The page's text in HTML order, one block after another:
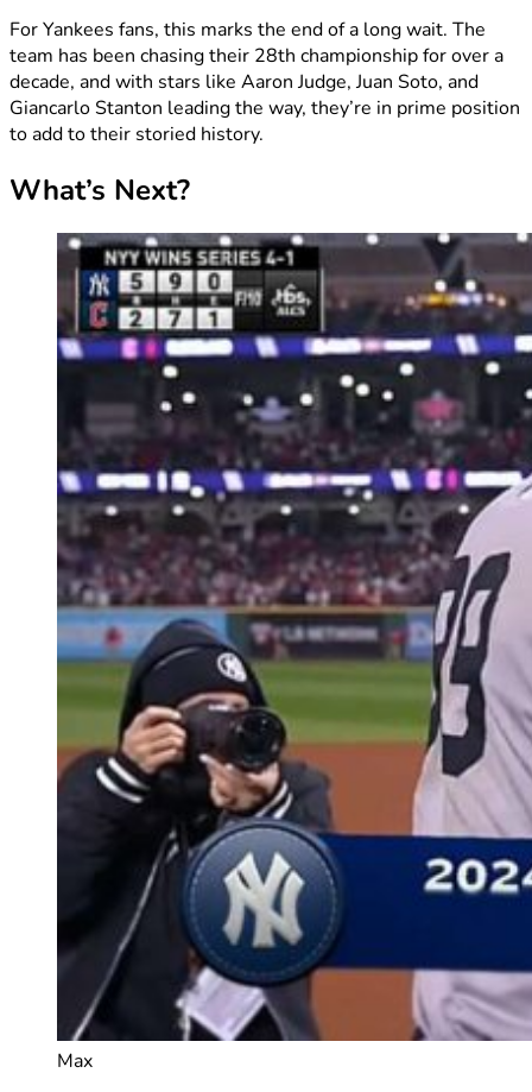
For Yankees fans, this marks the end of a long wait. The
team has been chasing their 28th championship for over a
decade, and with stars like Aaron Judge, Juan Soto, and
Giancarlo Stanton leading the way, they’re in prime position
to add to their storied history.
What’s Next?
Max